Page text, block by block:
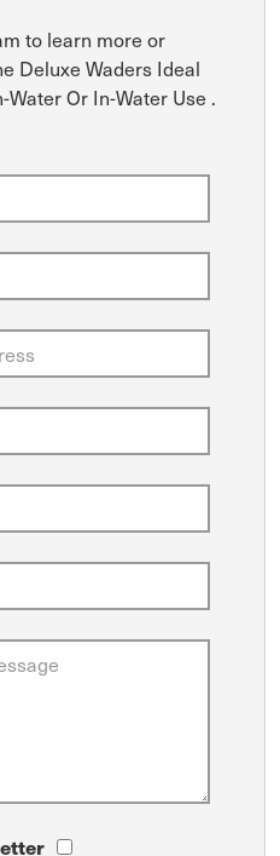
to learn more or
Deluxe Waders Ideal
Water Or In-Water Use .